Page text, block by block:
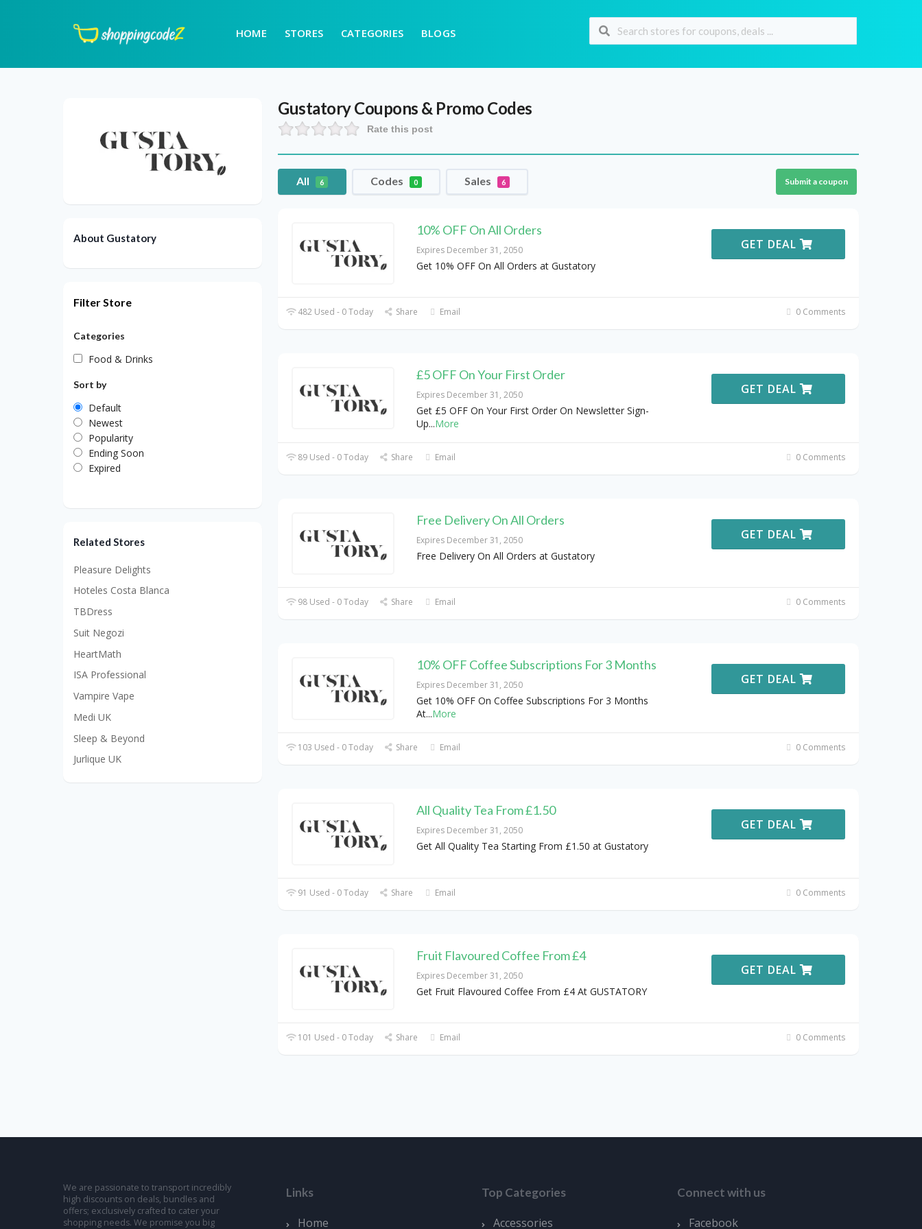
HOME STORES CATEGORIES BLOGS
GustatoryCoupons & Promo Codes
Rate this post
All 6 Codes 0 Sales 6 Submit a coupon
10% OFF On All Orders
Expires December 31, 2050
Get 10% OFF On All Orders at Gustatory
GET DEAL
482 Used - 0 Today Share Email 0 Comments
£5 OFF On Your First Order
Expires December 31, 2050
Get £5 OFF On Your First Order On Newsletter Sign-
Up...More
GET DEAL
89 Used - 0 Today Share Email 0 Comments
Free Delivery On All Orders
Expires December 31, 2050
Free Delivery On All Orders at Gustatory
GET DEAL
98 Used - 0 Today Share Email 0 Comments
10% OFF Coffee Subscriptions For 3 Months
Expires December 31, 2050
Get 10% OFF On Coffee Subscriptions For 3 Months
At...More
GET DEAL
103 Used - 0 Today Share Email 0 Comments
All Quality Tea From £1.50
Expires December 31, 2050
Get All Quality Tea Starting From £1.50 at Gustatory
GET DEAL
91 Used - 0 Today Share Email 0 Comments
Fruit Flavoured Coffee From £4
Expires December 31, 2050
Get Fruit Flavoured Coffee From £4 At GUSTATORY
GET DEAL
101 Used - 0 Today Share Email 0 Comments
About Gustatory
Filter Store
Categories
Food & Drinks
Sort by
Default
Newest
Popularity
Ending Soon
Expired
Related Stores
Pleasure Delights
Hoteles Costa Blanca
TBDress
Suit Negozi
HeartMath
ISA Professional
Vampire Vape
Medi UK
Sleep & Beyond
Jurlique UK
We are passionate to transport incredibly
high discounts on deals, bundles and
offers; exclusively crafted to cater your
shopping needs. We promise you big
Links
Home
Top Categories
Accessories
Connect with us
Facebook